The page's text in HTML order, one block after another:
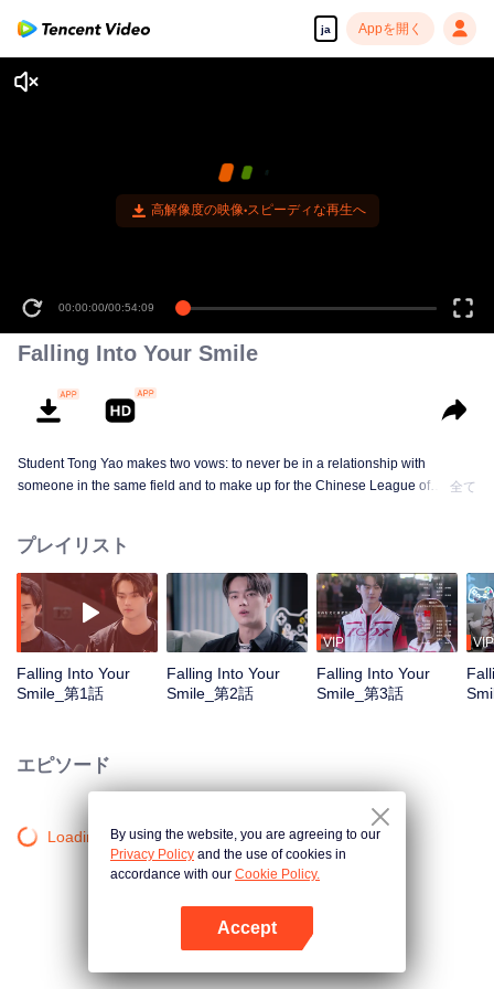
ja Appを開く
高解像度の映像•スピーディな再生へ
00:00:00/00:54:09
Falling Into Your Smile
Student Tong Yao makes two vows: to never be in a relationship with
someone in the same field and to make up for the Chinese League of
captain. Facing doubts and inconveniences, she meets each challenge with
her own persistence and her teammates' support. After much effort, what will
become of her vows? Will she stand on the world stage to make up for six
years of regret? Will she avoid a romantic entanglement within the e-sports
world?
全て
プレイリスト
Falling Into Your
Smile_第1話
Falling Into Your
Smile_第2話
VIP
Falling Into Your
Smile_第3話
VIP
エピソード
Loading…By using the website, you are agreeing to our
Privacy Policy and the use of cookies in
accordance with our Cookie Policy.
Accept